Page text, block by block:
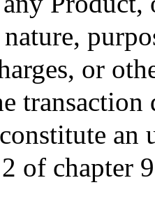
or
an
of chapter